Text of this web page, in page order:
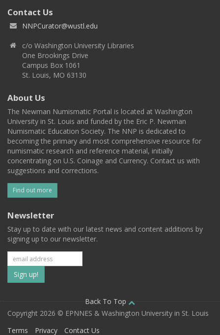
Contact Us
NNPCurator@wustl.edu
c/o Washington University Libraries
One Brookings Drive
Campus Box 1061
St. Louis, MO 63130
About Us
The Newman Numismatic Portal is located at Washington
University in St. Louis and funded by the Eric P. Newman
Numismatic Education Society. The NNP is dedicated to
becoming the primary and most comprehensive resource for
numismatic research and reference material, initially
concentrating on U.S. Coinage and Currency. Contact us with
suggestions and corrections.
Find out more
Newsletter
Stay up to date with our latest news and content additions by
signing up to our newsletter.
Subscribe
to
our
mailing
Back To Top
Copyright 2026 © EPNNES & Washington University in St. Louis
Terms
Privacy Contact Us